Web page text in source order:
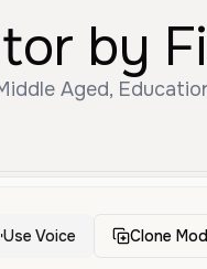
by
Aged,
Use Voice Clone